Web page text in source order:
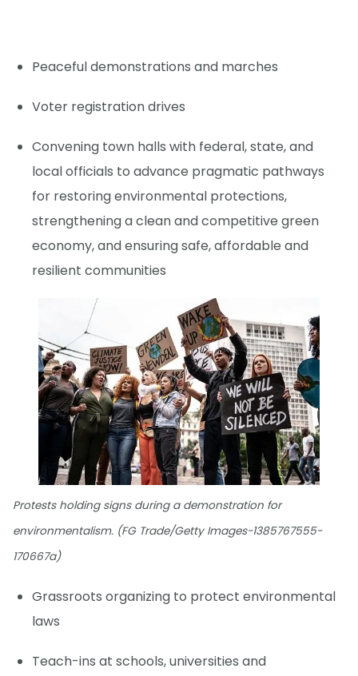
Peaceful demonstrations and marches
Voter registration drives
Convening town halls with federal, state, and
local officials to advance pragmatic pathways
for restoring environmental protections,
strengthening a clean and competitive green
economy, and ensuring safe, affordable and
resilient communities
Protests holding signs during a demonstration for
environmentalism. (FG Trade/Getty Images-1385767555-
170667a)
Grassroots organizing to protect environmental
laws
Teach-ins at schools, universities and